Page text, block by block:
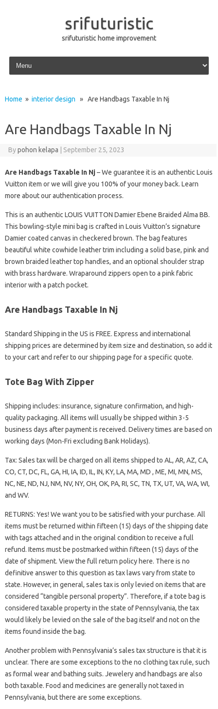
srifuturistic
srifuturistic home improvement
Skip to content
Home » interior design » Are Handbags Taxable In Nj
Are Handbags Taxable In Nj
Bypohon kelapa September 25, 2023
Are Handbags Taxable In Nj– We guarantee it is an authentic Louis
Vuitton item or we will give you 100% of your money back. Learn
more about our authentication process.
This is an authentic LOUIS VUITTON Damier Ebene Braided Alma BB.
This bowling-style mini bag is crafted in Louis Vuitton’s signature
Damier coated canvas in checkered brown. The bag features
beautiful white cowhide leather trim including a solid base, pink and
brown braided leather top handles, and an optional shoulder strap
with brass hardware. Wraparound zippers open to a pink fabric
interior with a patch pocket.
Are Handbags Taxable In Nj
Standard Shipping in the US is FREE. Express and international
shipping prices are determined by item size and destination, so add it
to your cart and refer to our shipping page for a specific quote.
Tote Bag With Zipper
Shipping includes: insurance, signature confirmation, and high-
quality packaging. All items will usually be shipped within 3-5
business days after payment is received. Delivery times are based on
working days (Mon-Fri excluding Bank Holidays).
Tax: Sales tax will be charged on all items shipped to AL, AR, AZ, CA,
CO, CT, DC, FL, GA, HI, IA, ID, IL, IN, KY, LA, MA, MD , ME, MI, MN, MS,
NC, NE, ND, NJ, NM, NV, NY, OH, OK, PA, RI, SC, TN, TX, UT, VA, WA, WI,
and WV.
RETURNS: Yes! We want you to be satisfied with your purchase. All
items must be returned within fifteen (15) days of the shipping date
with tags attached and in the original condition to receive a full
refund. Items must be postmarked within fifteen (15) days of the
date of shipment. View the full return policy here. There is no
definitive answer to this question as tax laws vary from state to
state. However, in general, sales tax is only levied on items that are
considered “tangible personal property”. Therefore, if a tote bag is
considered taxable property in the state of Pennsylvania, the tax
would likely be levied on the sale of the bag itself and not on the
items found inside the bag.
Another problem with Pennsylvania’s sales tax structure is that it is
unclear. There are some exceptions to the no clothing tax rule, such
as formal wear and bathing suits. Jewelery and handbags are also
both taxable. Food and medicines are generally not taxed in
Pennsylvania, but there are some exceptions.